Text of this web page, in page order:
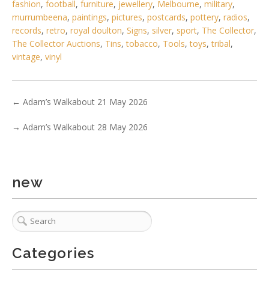
1 / 6
No IPTC data
. . .20212223242526. . .
fashion, football, furniture, jewellery, Melbourne, military,
murrumbeena, paintings, pictures, postcards, pottery, radios,
records, retro, royal doulton, Signs, silver, sport, The Collector,
The Collector Auctions, Tins,tobacco, Tools,toys,tribal,
vintage, vinyl
← Adam’s Walkabout 21 May 2026
→ Adam’s Walkabout 28 May 2026
new
Categories